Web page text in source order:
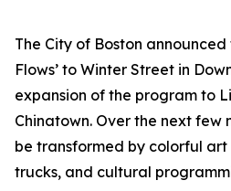
The City of Boston announced
Flows’ to Winter Street in
expansion of the program to
Chinatown. Over the next few
be transformed by colorful
trucks, and cultural